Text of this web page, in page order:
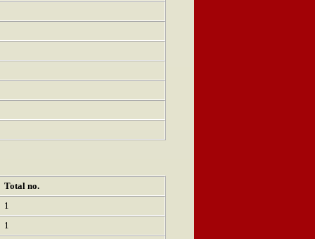
Total no.
1
1